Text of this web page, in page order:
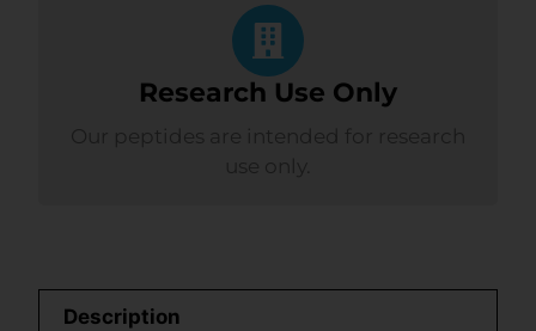
Research Use Only
Description